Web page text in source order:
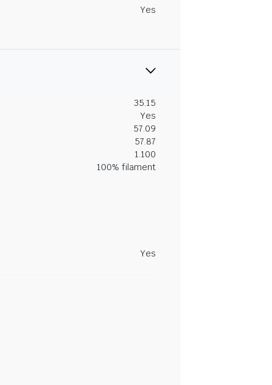
Yes
35.15
Yes
57.09
57.87
1.100
100% filament
Yes